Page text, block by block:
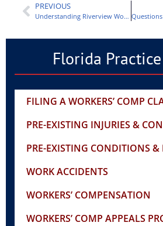
PREVIOUS
Understanding Riverview Workers Comp Lawyer Fees
Florida
FILING A WORKERS’ COMP
PRE-EXISTING INJURIES &
PRE-EXISTING CONDITIONS &
WORK ACCIDENTS
WORKERS’ COMPENSATION
WORKERS’ COMP APPEALS